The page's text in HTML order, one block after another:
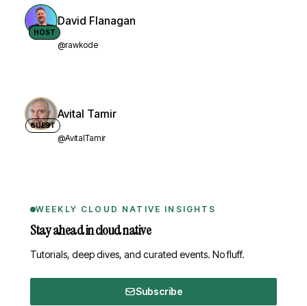
HOST
David Flanagan
@rawkode
GUEST
Avital Tamir
@AvitalTamir
WEEKLY CLOUD NATIVE INSIGHTS
Stay ahead in cloud native
Tutorials, deep dives, and curated events. No fluff.
Subscribe